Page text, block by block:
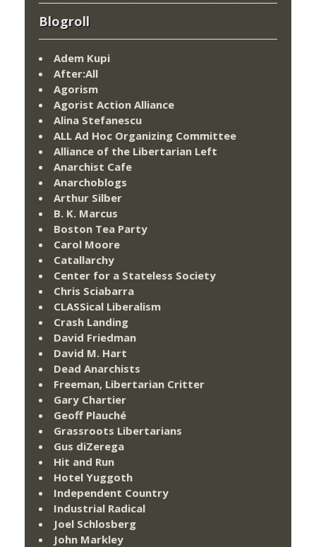
Blogroll
Adem Kupi
After:All
Agorism
Agorist Action Alliance
Alina Stefanescu
ALL Ad Hoc Organizing Committee
Alliance of the Libertarian Left
Anarchist Cafe
Anarchoblogs
Arthur Silber
B. K. Marcus
Boston Tea Party
Carol Moore
Catallarchy
Center for a Stateless Society
Chris Sciabarra
CLASSical Liberalism
Crash Landing
David Friedman
David M. Hart
Dead Anarchists
Freeman, Libertarian Critter
Gary Chartier
Geoff Plauché
Grassroots Libertarians
Gus diZerega
Hit and Run
Hotel Yuggoth
Independent Country
Industrial Radical
Joel Schlosberg
John Markley